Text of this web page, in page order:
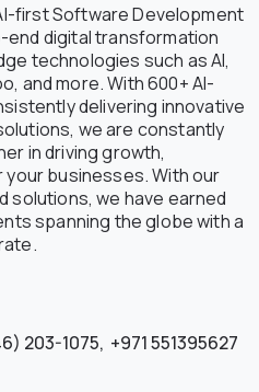
first Software Development
digital transformation
technologies such as AI,
and more. With 600+ AI-
delivering innovative
we are constantly
in driving growth,
businesses. With our
solutions, we have earned
spanning the globe with a
203-1075, +971 551395627